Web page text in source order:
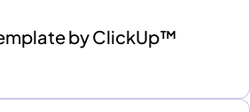
by ClickUp™